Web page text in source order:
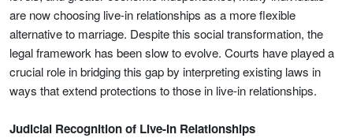
are now choosing live-in relationships as a more flexible
alternative to marriage. Despite this social transformation, the
legal framework has been slow to evolve. Courts have played a
crucial role in bridging this gap by interpreting existing laws in
ways that extend protections to those in live-in relationships.
Judicial Recognition of Live-In Relationships